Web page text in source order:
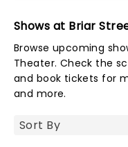
Shows at Briar
Browse upcoming
Theater. Check the
and book tickets for
and more.